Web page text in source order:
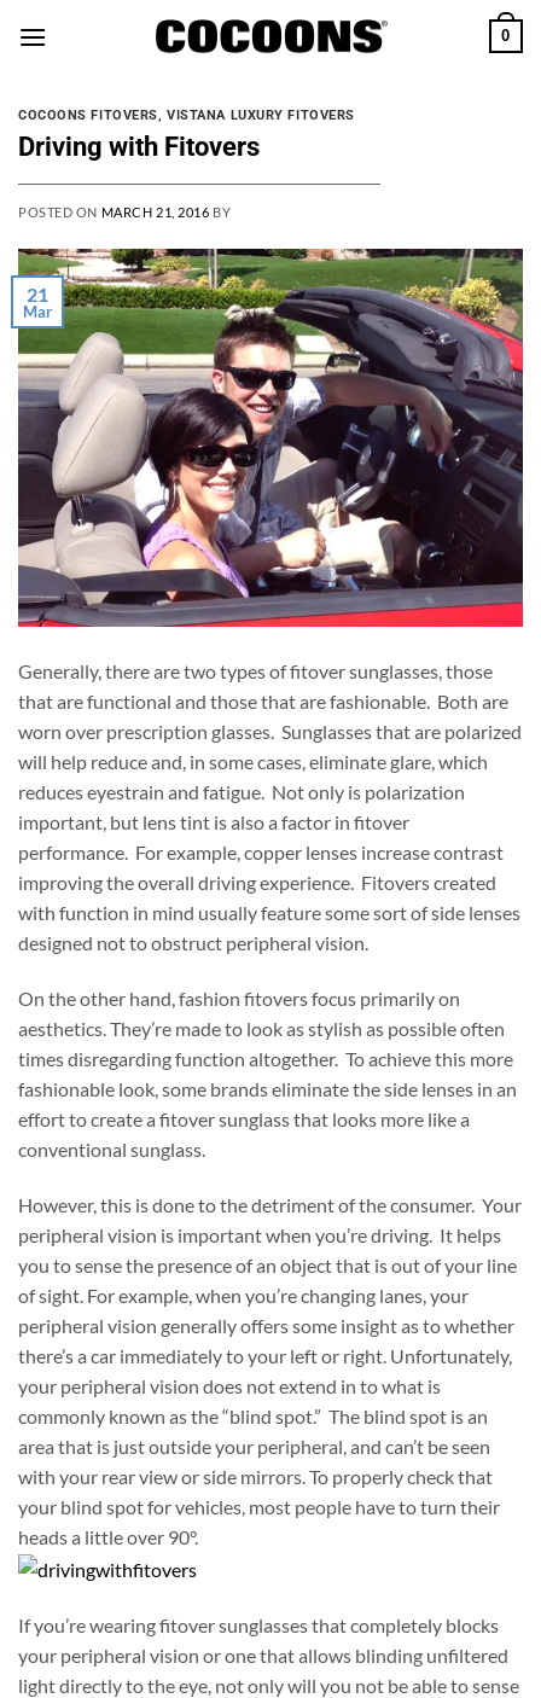
0
COCOONS FITOVERS,VISTANA LUXURY FITOVERS
Driving with Fitovers
POSTED ON MARCH 21, 2016 BY
21
Mar
Generally, there are two types of fitover sunglasses, those
that are functional and those that are fashionable. Both are
worn over prescription glasses. Sunglasses that are polarized
will help reduce and, in some cases, eliminate glare, which
reduces eyestrain and fatigue. Not only is polarization
important, but lens tint is also a factor in fitover
performance. For example, copper lenses increase contrast
improving the overall driving experience. Fitovers created
with function in mind usually feature some sort of side lenses
designed not to obstruct peripheral vision.
On the other hand, fashion fitovers focus primarily on
aesthetics. They’re made to look as stylish as possible often
times disregarding function altogether. To achieve this more
fashionable look, some brands eliminate the side lenses in an
effort to create a fitover sunglass that looks more like a
conventional sunglass.
However, this is done to the detriment of the consumer. Your
peripheral vision is important when you’re driving. It helps
you to sense the presence of an object that is out of your line
of sight. For example, when you’re changing lanes, your
peripheral vision generally offers some insight as to whether
there’s a car immediately to your left or right. Unfortunately,
your peripheral vision does not extend in to what is
commonly known as the “blind spot.” The blind spot is an
area that is just outside your peripheral, and can’t be seen
with your rear view or side mirrors. To properly check that
your blind spot for vehicles, most people have to turn their
heads a little over 90°.
If you’re wearing fitover sunglasses that completely blocks
your peripheral vision or one that allows blinding unfiltered
light directly to the eye, not only will you not be able to sense